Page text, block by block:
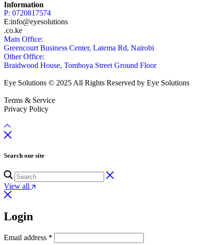
Information
P: 0720817574
E:info@eyesolutions
.co.ke
Main Office:
Greencourt Business Center, Latema Rd, Nairobi
Other Office:
Braidwood House, Tomboya Street Ground Floor
Eye Solutions © 2025 All Rights Reserved by Eye Solutions
Terms & Service
Privacy Policy
Search our site
View all
Login
Email address *